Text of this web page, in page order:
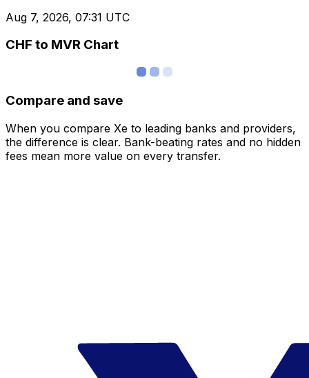
Aug 7, 2026, 07:31 UTC
CHF to MVR Chart
Compare and save
When you compare Xe to leading banks and providers,
the difference is clear. Bank-beating rates and no hidden
fees mean more value on every transfer.